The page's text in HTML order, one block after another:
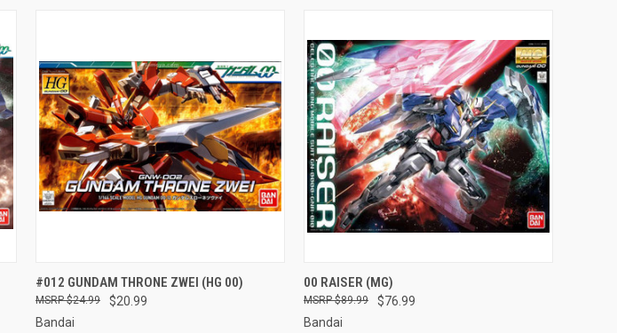
QUICK VIEW ADD TO CART
Compare
#012 GUNDAM THRONE ZWEI (HG 00)
$20.99
$24.99
Bandai
QUICK VIEW
Compare
00 RAISER (MG)
$76.99
$89.99
Bandai